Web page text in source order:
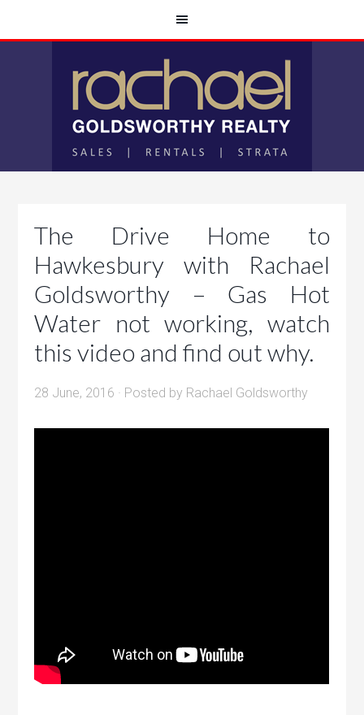
The Drive Home to
Hawkesbury with Rachael
Goldsworthy – Gas Hot
Water not working, watch
this video and find out why.
28 June, 2016 · Posted by Rachael Goldsworthy